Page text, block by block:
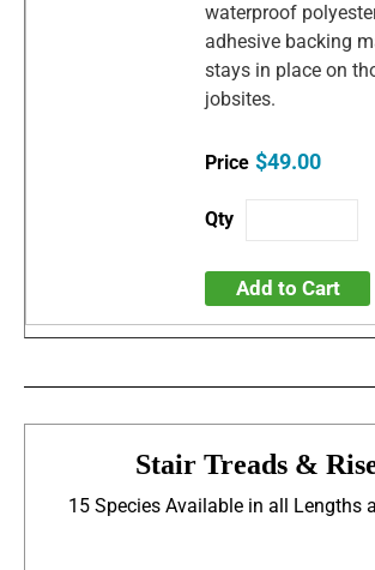
waterproof
adhesive backing
stays in place on
jobsites.
$49.00
Add to Cart
Stair Treads &
15 Species Available in all Lengths